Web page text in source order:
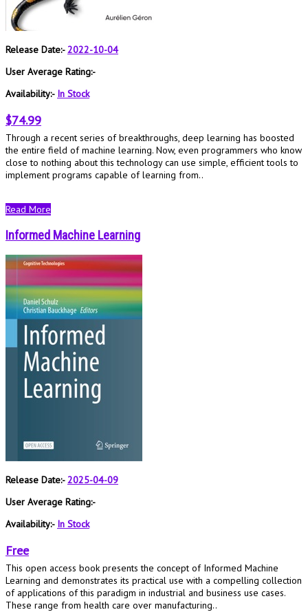
Release Date:-2022-10-04
User Average Rating:-
Availability:- In Stock
$74.99
Through a recent series of breakthroughs, deep learning has boosted
the entire field of machine learning. Now, even programmers who know
close to nothing about this technology can use simple, efficient tools to
implement programs capable of learning from..
Read More
Informed Machine Learning
Release Date:-2025-04-09
User Average Rating:-
Availability:- In Stock
Free
This open access book presents the concept of Informed Machine
Learning and demonstrates its practical use with a compelling collection
of applications of this paradigm in industrial and business use cases.
These range from health care over manufacturing..